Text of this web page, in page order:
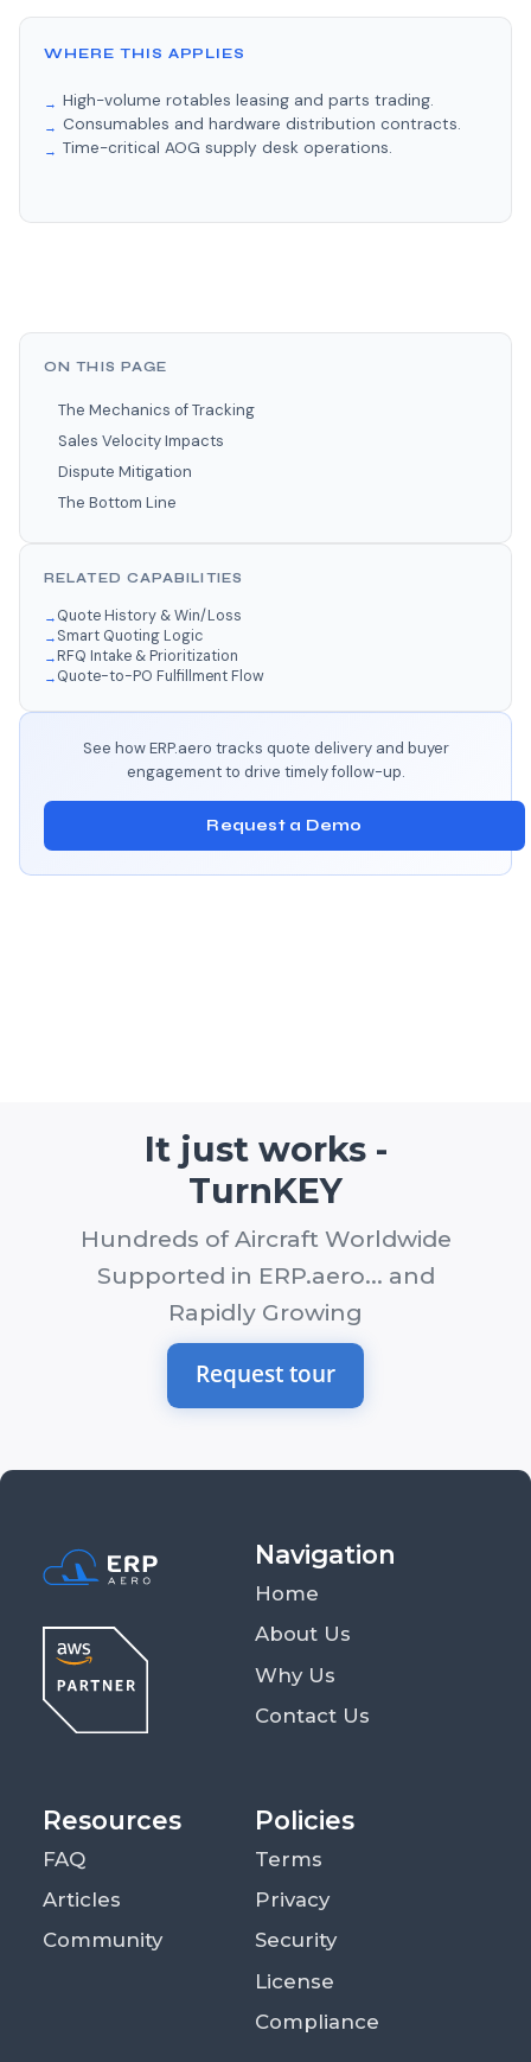
WHERE THIS APPLIES
High-volume rotables leasing and parts trading.
Consumables and hardware distribution contracts.
Time-critical AOG supply desk operations.
ON THIS PAGE
The Mechanics of Tracking
Sales Velocity Impacts
Dispute Mitigation
The Bottom Line
RELATED CAPABILITIES
Quote History & Win/Loss
Smart Quoting Logic
RFQ Intake & Prioritization
Quote-to-PO Fulfillment Flow
See how ERP.aero tracks quote delivery and buyer
engagement to drive timely follow-up.
Request a Demo
It just works -
TurnKEY
Hundreds of Aircraft Worldwide
Supported in ERP.aero... and
Rapidly Growing
Request tour
Navigation
Home
About Us
Why Us
Contact Us
Resources
FAQ
Articles
Community
Policies
Terms
Privacy
Security
License
Compliance